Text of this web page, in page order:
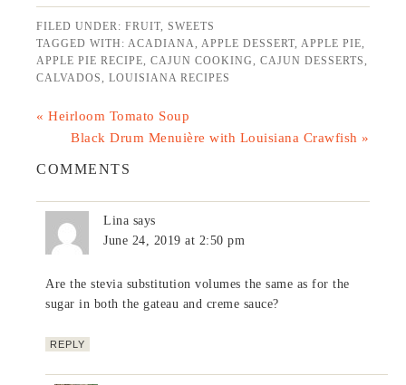
FILED UNDER:FRUIT,SWEETS
TAGGED WITH:ACADIANA,APPLE DESSERT,APPLE PIE,
APPLE PIE RECIPE,CAJUN COOKING,CAJUN DESSERTS,
CALVADOS,LOUISIANA RECIPES
« Heirloom Tomato Soup
Black Drum Menuière with Louisiana Crawfish »
COMMENTS
Lina says
June 24, 2019 at 2:50 pm
Are the stevia substitution volumes the same as for the
sugar in both the gateau and creme sauce?
REPLY